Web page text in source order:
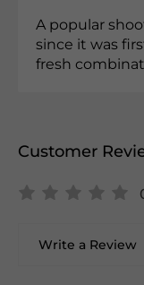
A popular
since it was
fresh
Customer
Write a Review